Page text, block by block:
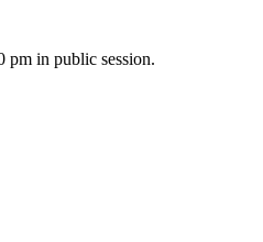
pm in public session.